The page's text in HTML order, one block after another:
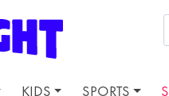
KIDS SPORTS